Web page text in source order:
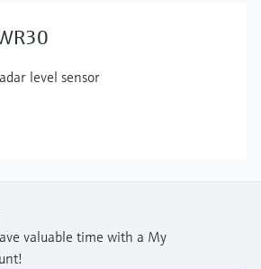
level sensor
valuable time with a My